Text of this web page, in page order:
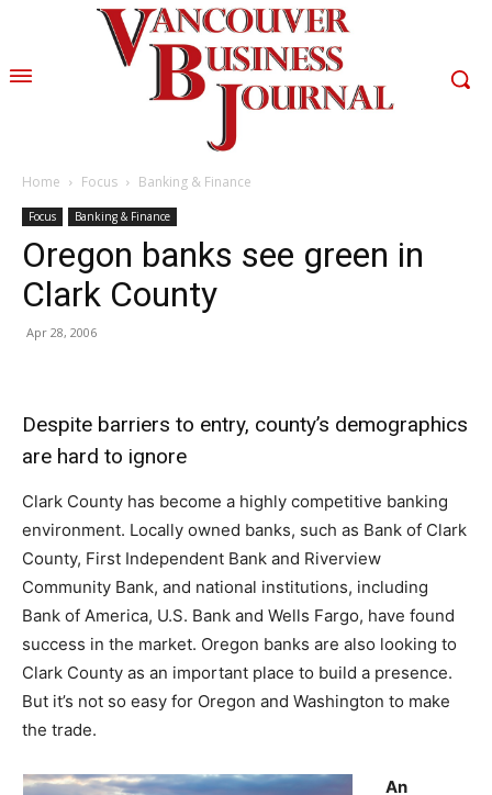
Home Focus Banking & Finance
Focus Banking & Finance
Oregon banks see green in
Clark County
Apr 28, 2006
Despite barriers to entry, county’s demographics
are hard to ignore
Clark County has become a highly competitive banking
environment. Locally owned banks, such as Bank of Clark
County, First Independent Bank and Riverview
Community Bank, and national institutions, including
Bank of America, U.S. Bank and Wells Fargo, have found
success in the market. Oregon banks are also looking to
Clark County as an important place to build a presence.
But it’s not so easy for Oregon and Washington to make
the trade.
An